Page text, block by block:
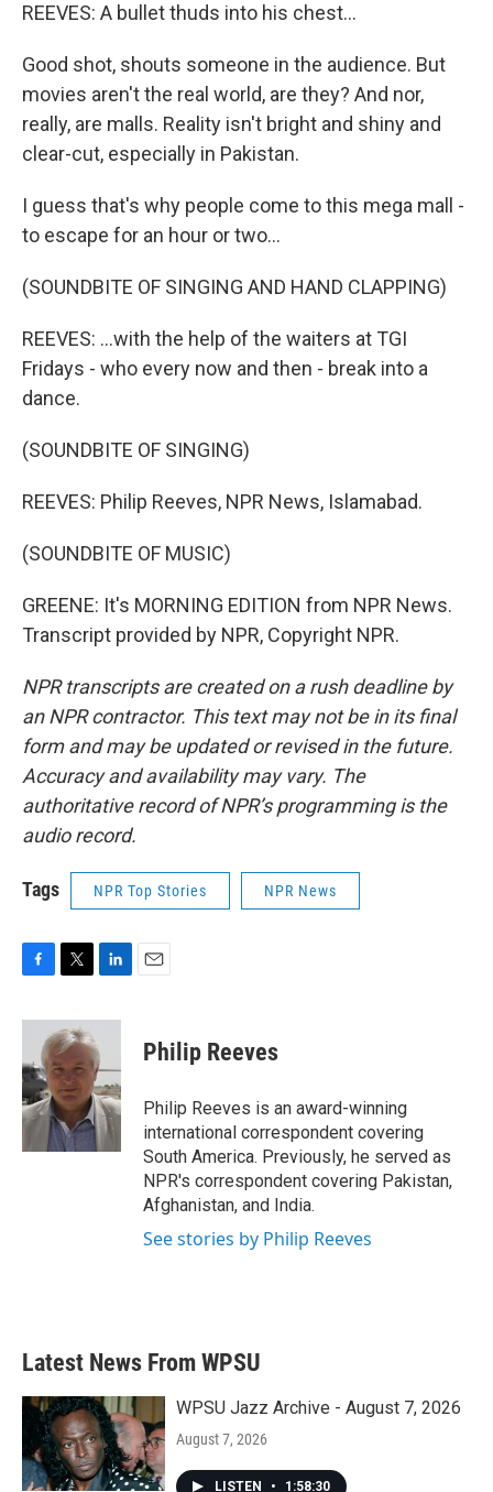
REEVES: A bullet thuds into his chest...
Good shot, shouts someone in the audience. But
movies aren't the real world, are they? And nor,
really, are malls. Reality isn't bright and shiny and
clear-cut, especially in Pakistan.
I guess that's why people come to this mega mall -
to escape for an hour or two...
(SOUNDBITE OF SINGING AND HAND CLAPPING)
REEVES: ...with the help of the waiters at TGI
Fridays - who every now and then - break into a
dance.
(SOUNDBITE OF SINGING)
REEVES: Philip Reeves, NPR News, Islamabad.
(SOUNDBITE OF MUSIC)
GREENE: It's MORNING EDITION from NPR News.
Transcript provided by NPR, Copyright NPR.
NPR transcripts are created on a rush deadline by
an NPR contractor. This text may not be in its final
form and may be updated or revised in the future.
Accuracy and availability may vary. The
authoritative record of NPR’s programming is the
audio record.
Tags NPR Top Stories NPR News
c
b
o
o
k
i
t
t
e
r
n
e
d
I
n
Philip Reeves
Philip Reeves is an award-winning
international correspondent covering
South America. Previously, he served as
NPR's correspondent covering Pakistan,
Afghanistan, and India.
See stories by Philip Reeves
Latest News From WPSU
WPSU Jazz Archive - August 7, 2026
August 7, 2026
LISTEN • 1:58:30